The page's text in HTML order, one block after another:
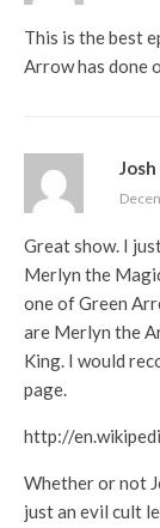
This is the best
Arrow has done
Great show. I
Merlyn the
one of Green
are Merlyn the
King. I would
page.
http://
Whether or not
just an evil cult